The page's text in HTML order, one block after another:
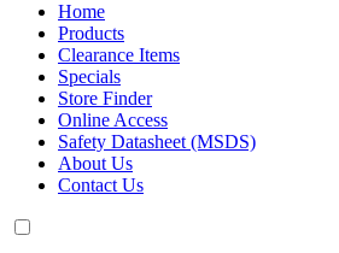
Home
Products
Clearance Items
Specials
Store Finder
Online Access
Safety Datasheet (MSDS)
About Us
Contact Us